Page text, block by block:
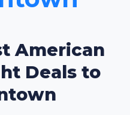
American
Deals to